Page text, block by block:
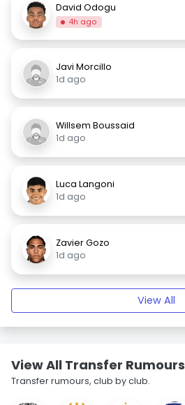
David Odogu
4h ago
Javi Morcillo
1d ago
Willsem Boussaid
1d ago
Luca Langoni
1d ago
Zavier Gozo
1d ago
View All
View All Transfer Rumours
Transfer rumours, club by club.